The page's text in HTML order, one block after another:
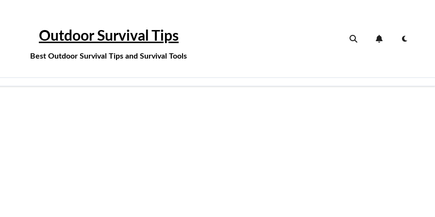
Outdoor Survival Tips
Best Outdoor Survival Tips and Survival Tools